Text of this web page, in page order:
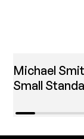
Michael
Small